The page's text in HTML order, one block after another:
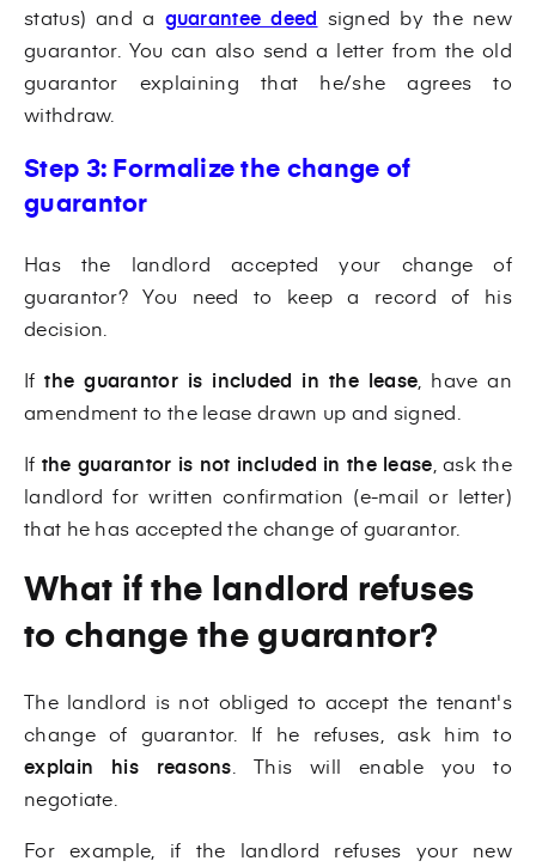
status) and a guarantee deed signed by the new
guarantor. You can also send a letter from the old
guarantor explaining that he/she agrees to
withdraw.
Step 3: Formalize the change of
guarantor
Has the landlord accepted your change of
guarantor? You need to keep a record of his
decision.
Ifthe guarantor is included in the lease , have an
amendment to the lease drawn up and signed.
If the guarantor is not included in the lease , ask the
landlord for written confirmation (e-mail or letter)
that he has accepted the change of guarantor.
What if the landlord refuses
to change the guarantor?
The landlord is not obliged to accept the tenant's
change of guarantor. If he refuses, ask him to
explain his reasons . This will enable you to
negotiate.
For example, if the landlord refuses your new